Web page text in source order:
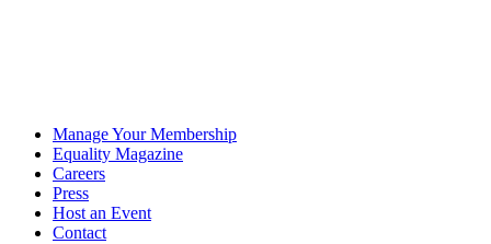
Manage Your Membership
Equality Magazine
Careers
Press
Host an Event
Contact